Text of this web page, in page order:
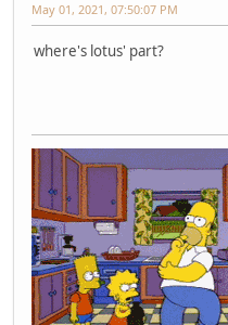
May 01, 2021, 07:50:07 PM
where's lotus' part?